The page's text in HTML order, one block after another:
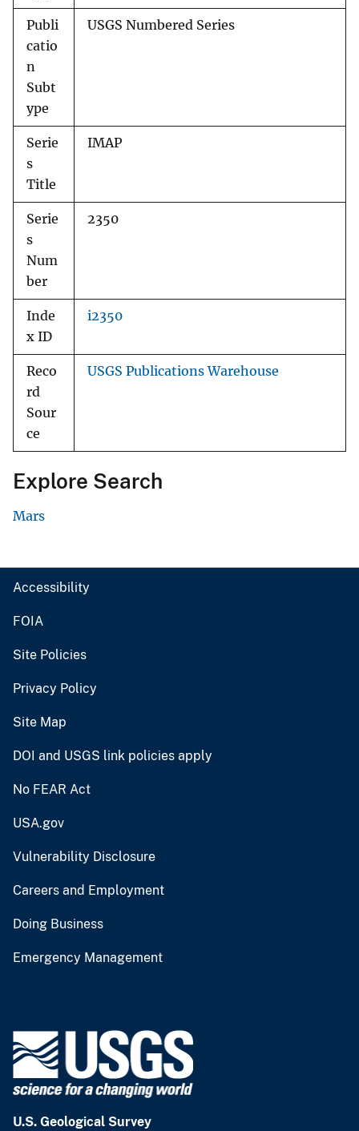
Publi
catio
n
Subt
ype
USGS Numbered Series
Serie
s
Title
IMAP
Serie
s
Num
ber
2350
Inde
x ID
i2350
Reco
rd
Sour
ce
USGS Publications Warehouse
Explore Search
Mars
Accessibility
FOIA
Site Policies
Privacy Policy
Site Map
DOI and USGS link policies apply
No FEAR Act
USA.gov
Vulnerability Disclosure
Careers and Employment
Doing Business
Emergency Management
U.S. Geological Survey